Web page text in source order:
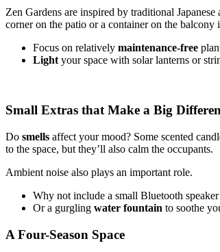
Zen Gardens are inspired by traditional
corner on the patio or a container on the balcony
Focus on relatively maintenance-free
Light your space with solar lanterns or
Small Extras that Make a Big
Do smells affect your mood? Some scented
to the space, but they’ll also calm the occupants.
Ambient noise also plays an important role.
Why not include a small Bluetooth
Or a gurgling water fountain to soothe
A Four-Season Space